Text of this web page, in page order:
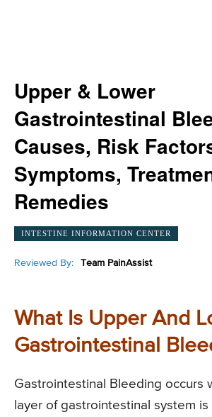
Upper & Lower
Gastrointestinal
Causes, Risk
Symptoms,
Remedies
INTESTINE INFORMATION CENTER
Reviewed By: Team PainAssist
What Is Upper And
Gastrointestinal
Gastrointestinal Bleeding occurs
layer of gastrointestinal system